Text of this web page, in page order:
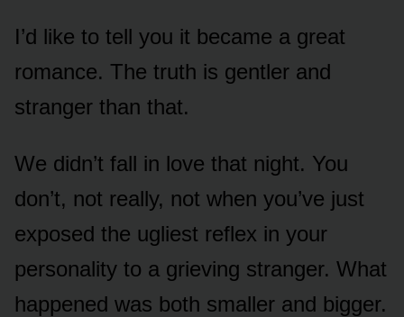
I’d like to tell you it became a great
romance. The truth is gentler and
stranger than that.
We didn’t fall in love that night. You
don’t, not really, not when you’ve just
exposed the ugliest reflex in your
personality to a grieving stranger. What
happened was both smaller and bigger.